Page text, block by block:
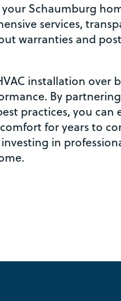
Schaumburg
services,
warranties and
installation over
By
practices, you can
for years to
in